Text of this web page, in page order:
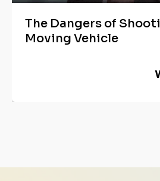
The Dangers of
Moving Vehicle